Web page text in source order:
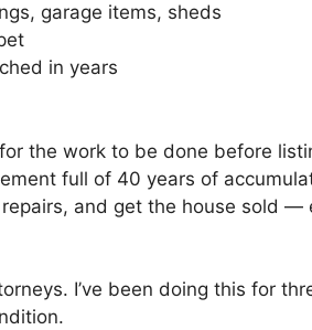
garage items, sheds
in years
the work to be done before
full of 40 years of
and get the house sold —
I’ve been doing this for